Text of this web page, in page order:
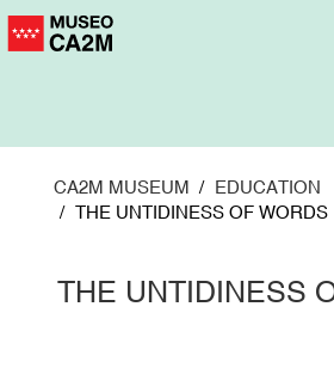
Skip
to
CA2M MUSEUM
EDUCATION
THE UNTIDINESS OF WORDS
THE UNTIDINESS